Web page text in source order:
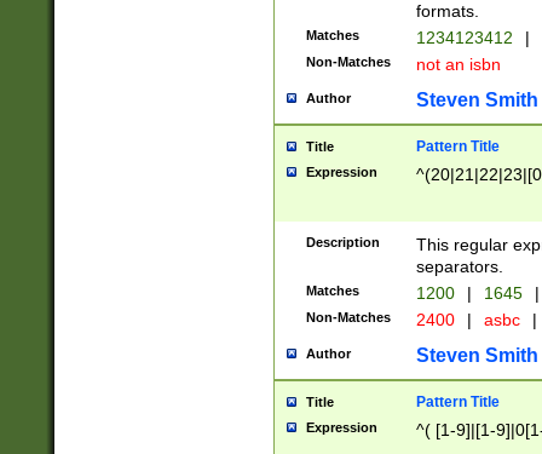
formats.
Matches 1234123412 |
Non-Matches not an isbn
Author Steven Smith
Title Pattern Title
Expression
Description
This regular
separators.
Matches 1200 | 1645 |
Non-Matches 2400 | asbc |
Author Steven Smith
Title Pattern Title
Expression ^( [1-9]|[1-